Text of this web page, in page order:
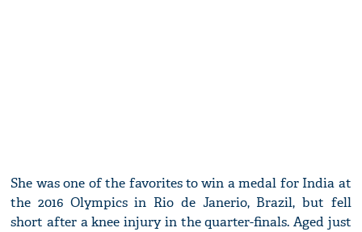
She was one of the favorites to win a medal for India at
the 2016 Olympics in Rio de Janerio, Brazil, but fell
short after a knee injury in the quarter-finals. Aged just